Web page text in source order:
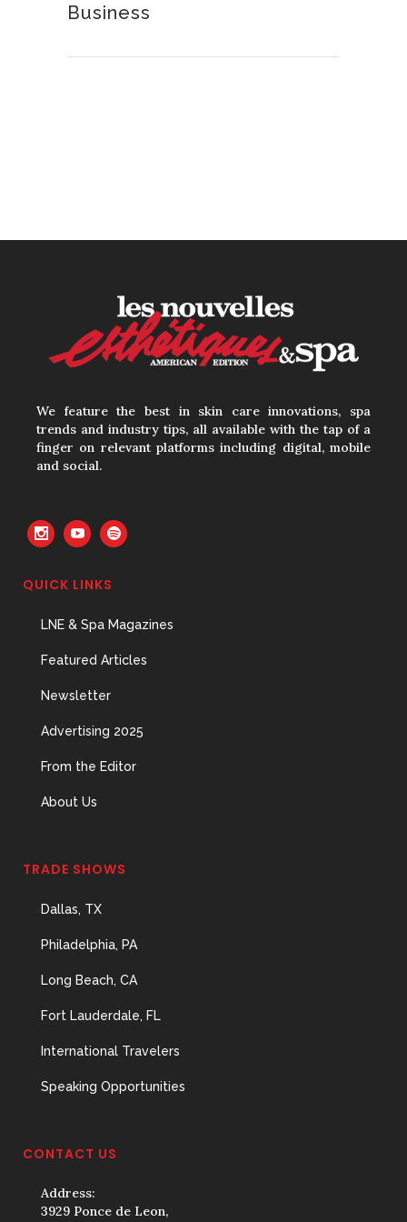
Your Three Most Important
The Menopause Skin Shift
Business
We feature the best in skin care innovations, spa
trends and industry tips, all available with the tap of a
finger on relevant platforms including digital, mobile
and social.
QUICK LINKS
LNE & Spa Magazines
Featured Articles
Newsletter
Advertising 2025
From the Editor
About Us
TRADE SHOWS
Dallas, TX
Philadelphia, PA
Long Beach, CA
Fort Lauderdale, FL
International Travelers
Speaking Opportunities
CONTACT US
Address:
3929 Ponce de Leon,